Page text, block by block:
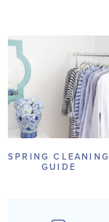
SPRING CLEANING
GUIDE